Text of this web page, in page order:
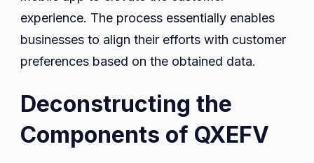
experience. The process essentially enables
businesses to align their efforts with customer
preferences based on the obtained data.
Deconstructing the
Components of QXEFV